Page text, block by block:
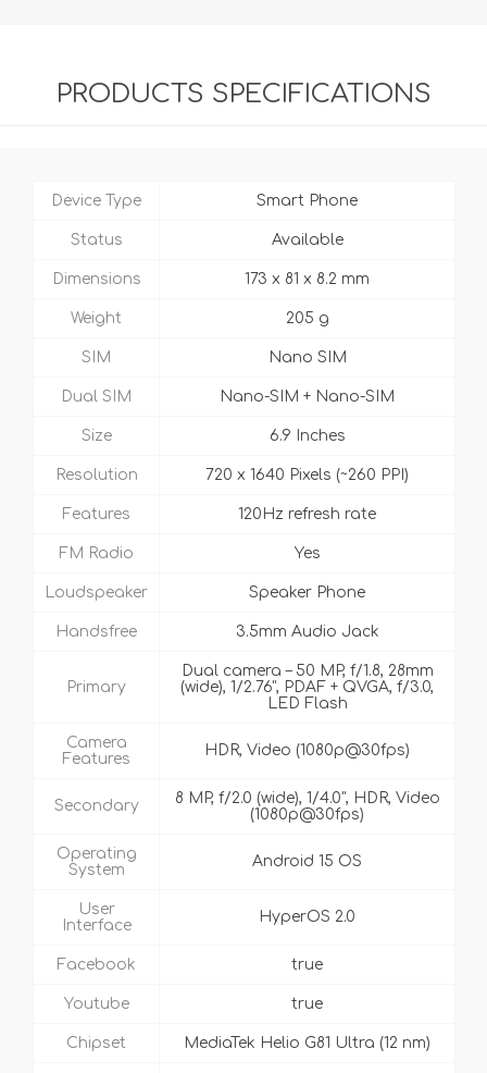
PRODUCTS SPECIFICATIONS
Device Type Smart Phone
Status Available
Dimensions 173 x 81 x 8.2 mm
Weight 205 g
SIM Nano SIM
Dual SIM Nano-SIM + Nano-SIM
Size 6.9 Inches
Resolution 720 x 1640 Pixels (~260 PPI)
Features 120Hz refresh rate
FM Radio Yes
Loudspeaker Speaker Phone
Handsfree 3.5mm Audio Jack
Primary
Dual camera – 50 MP, f/1.8, 28mm
(wide), 1/2.76", PDAF + QVGA, f/3.0,
LED Flash
Camera
Features
HDR, Video (1080p@30fps)
Secondary
8 MP, f/2.0 (wide), 1/4.0", HDR, Video
(1080p@30fps)
Operating
System
Android 15 OS
User
Interface
HyperOS 2.0
Facebook true
Youtube true
Chipset MediaTek Helio G81 Ultra (12 nm)